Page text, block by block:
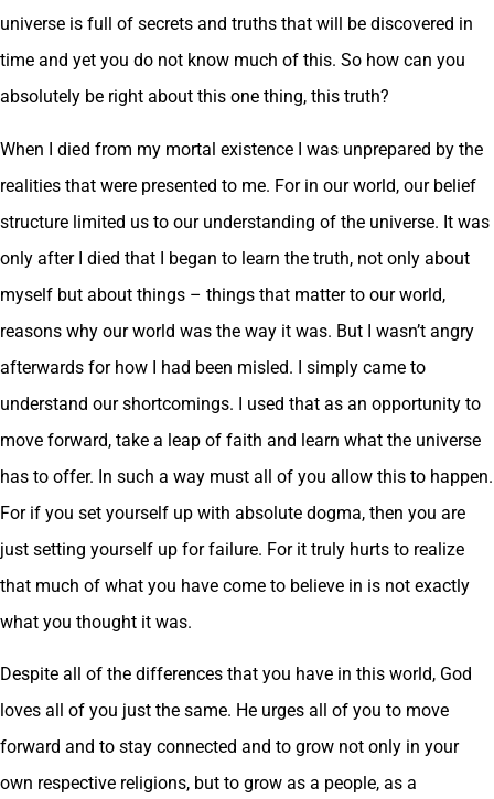
universe is full of secrets and truths that will be discovered in
time and yet you do not know much of this. So how can you
absolutely be right about this one thing, this truth?
When I died from my mortal existence I was unprepared by the
realities that were presented to me. For in our world, our belief
structure limited us to our understanding of the universe. It was
only after I died that I began to learn the truth, not only about
myself but about things – things that matter to our world,
reasons why our world was the way it was. But I wasn’t angry
afterwards for how I had been misled. I simply came to
understand our shortcomings. I used that as an opportunity to
move forward, take a leap of faith and learn what the universe
has to offer. In such a way must all of you allow this to happen.
For if you set yourself up with absolute dogma, then you are
just setting yourself up for failure. For it truly hurts to realize
that much of what you have come to believe in is not exactly
what you thought it was.
Despite all of the differences that you have in this world, God
loves all of you just the same. He urges all of you to move
forward and to stay connected and to grow not only in your
own respective religions, but to grow as a people, as a